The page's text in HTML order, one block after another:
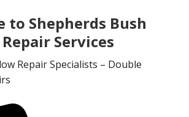
to Shepherds Bush
Services
Repair Specialists – Double